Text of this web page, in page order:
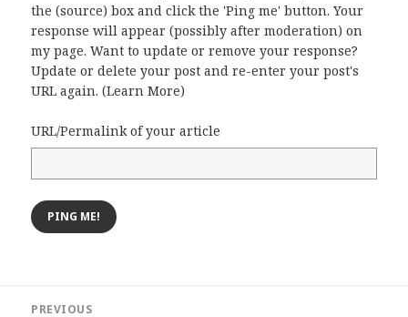
the (source) box and click the 'Ping me' button. Your
response will appear (possibly after moderation) on
my page. Want to update or remove your response?
Update or delete your post and re-enter your post's
URL again. (Learn More)
URL/Permalink of your article
PREVIOUS